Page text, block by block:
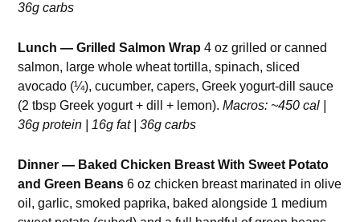
36g carbs
Lunch — Grilled Salmon Wrap 4 oz grilled or canned
salmon, large whole wheat tortilla, spinach, sliced
avocado (¼), cucumber, capers, Greek yogurt-dill sauce
(2 tbsp Greek yogurt + dill + lemon).Macros: ~450 cal |
36g protein | 16g fat | 36g carbs
Dinner — Baked Chicken Breast With Sweet Potato
and Green Beans 6 oz chicken breast marinated in olive
oil, garlic, smoked paprika, baked alongside 1 medium